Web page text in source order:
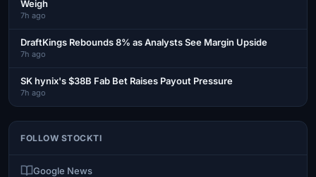
Weigh
7h ago
DraftKings Rebounds 8% as Analysts See Margin Upside
7h ago
SK hynix's $38B Fab Bet Raises Payout Pressure
7h ago
FOLLOW STOCKTI
Google News